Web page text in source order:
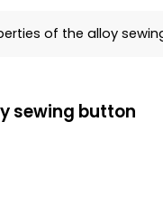
of the alloy
sewing button